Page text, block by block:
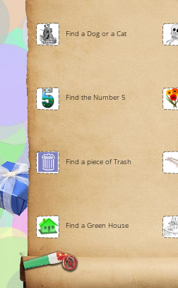
Find a Dog or a Cat
Find the Number 5
Find a piece of Trash
Find a Green House